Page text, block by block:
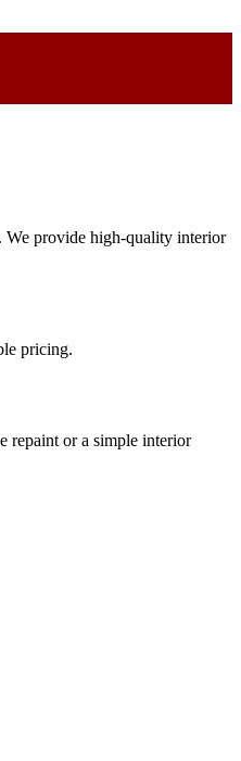
We provide high-quality interior
pricing.
repaint or a simple interior